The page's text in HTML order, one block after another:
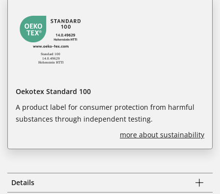
Oekotex Standard 100
A product label for consumer protection from harmful
substances through independent testing.
more about sustainability
Details